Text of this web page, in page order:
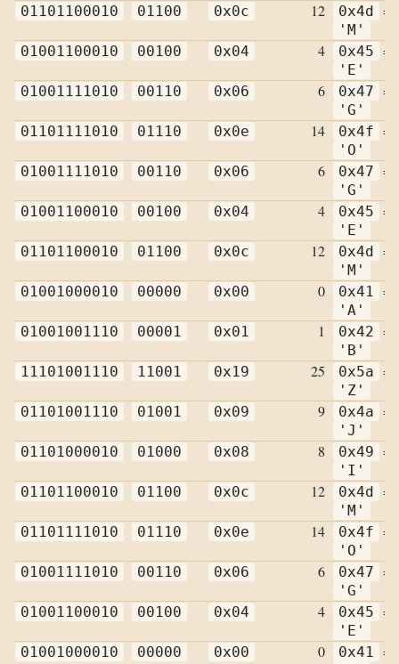
01101100010
01100 0x0c 12 0x4d =
'M'
01001100010
00100 0x04 4 0x45 =
'E'
01001111010
00110 0x06 6 0x47 =
'G'
01101111010
01110 0x0e 14 0x4f =
'O'
01001111010
00110 0x06 6 0x47 =
'G'
01001100010
00100 0x04 4 0x45 =
'E'
01101100010
01100 0x0c 12 0x4d =
'M'
01001000010
00000 0x00 0 0x41 =
'A'
01001001110
00001 0x01 1 0x42 =
'B'
11101001110
11001 0x19 25 0x5a =
'Z'
01101001110
01001 0x09 9 0x4a =
'J'
01101000010
01000 0x08 8 0x49 =
'I'
01101100010
01100 0x0c 12 0x4d =
'M'
01101111010
01110 0x0e 14 0x4f =
'O'
01001111010
00110 0x06 6 0x47 =
'G'
01001100010
00100 0x04 4 0x45 =
'E'
01001000010
00000 0x00 0 0x41 =